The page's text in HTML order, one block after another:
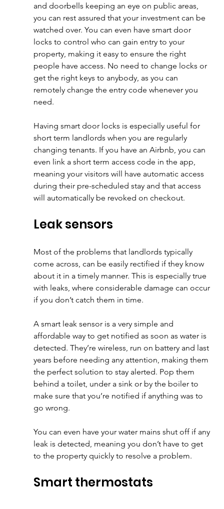
and doorbells keeping an eye on public areas,
you can rest assured that your investment can be
watched over. You can even have smart door
locks to control who can gain entry to your
property, making it easy to ensure the right
people have access. No need to change locks or
get the right keys to anybody, as you can
remotely change the entry code whenever you
need.
Having smart door locks is especially useful for
short term landlords when you are regularly
changing tenants. If you have an Airbnb, you can
even link a short term access code in the app,
meaning your visitors will have automatic access
during their pre-scheduled stay and that access
will automatically be revoked on checkout.
Leak sensors
Most of the problems that landlords typically
come across, can be easily rectified if they know
about it in a timely manner. This is especially true
with leaks, where considerable damage can occur
if you don’t catch them in time.
A smart leak sensor is a very simple and
affordable way to get notified as soon as water is
detected. They’re wireless, run on battery and last
years before needing any attention, making them
the perfect solution to stay alerted. Pop them
behind a toilet, under a sink or by the boiler to
make sure that you’re notified if anything was to
go wrong.
You can even have your water mains shut off if any
leak is detected, meaning you don’t have to get
to the property quickly to resolve a problem.
Smart thermostats